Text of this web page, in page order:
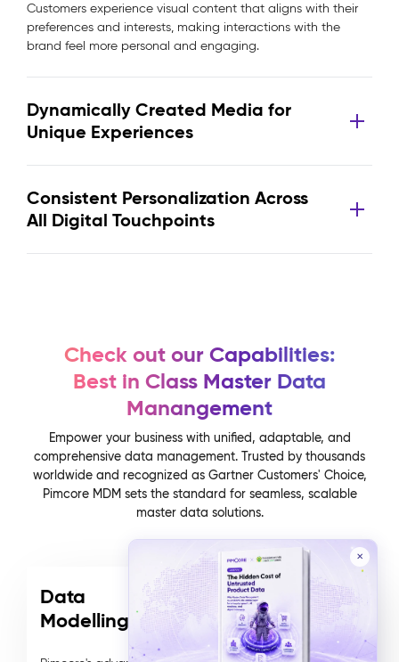
Customers experience visual content that aligns with their
preferences and interests, making interactions with the
brand feel more personal and engaging.
Dynamically Created Media for
Unique Experiences
Consistent Personalization Across
All Digital Touchpoints
Check out our Capabilities:
Best in Class Master Data
Manangement
Empower your business with unified, adaptable, and
comprehensive data management. Trusted by thousands
worldwide and recognized as Gartner Customers' Choice,
Pimcore MDM sets the standard for seamless, scalable
master data solutions.
Data
Modelling
✕